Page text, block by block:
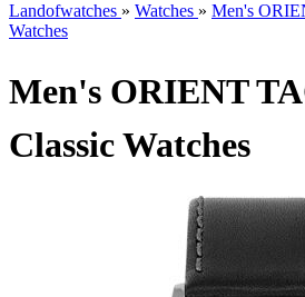
Landofwatches » Watches » Men's
Watches
Men's ORIENT
Classic Watches